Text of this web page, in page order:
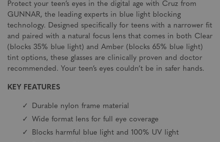
Protect your teen’s eyes in the digital age with Cruz from
GUNNAR, the leading experts in blue light blocking
technology. Designed specifically for teens with a narrower fit
and paired with a natural focus lens that comes in both Clear
(blocks 35% blue light) and Amber (blocks 65% blue light)
tint options, these glasses are clinically proven and doctor
recommended. Your teen’s eyes couldn’t be in safer hands.
KEY FEATURES
Durable nylon frame material
Wide format lens for full eye coverage
Blocks harmful blue light and 100% UV light